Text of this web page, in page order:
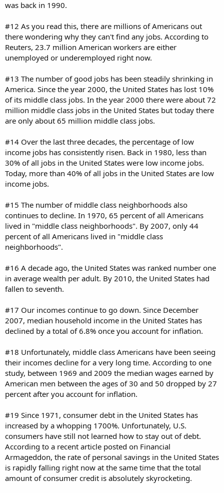
was back in 1990.
#12 As you read this, there are millions of Americans out
there wondering why they can't find any jobs. According to
Reuters, 23.7 million American workers are either
unemployed or underemployed right now.
#13 The number of good jobs has been steadily shrinking in
America. Since the year 2000, the United States has lost 10%
of its middle class jobs. In the year 2000 there were about 72
million middle class jobs in the United States but today there
are only about 65 million middle class jobs.
#14 Over the last three decades, the percentage of low
income jobs has consistently risen. Back in 1980, less than
30% of all jobs in the United States were low income jobs.
Today, more than 40% of all jobs in the United States are low
income jobs.
#15 The number of middle class neighborhoods also
continues to decline. In 1970, 65 percent of all Americans
lived in "middle class neighborhoods". By 2007, only 44
percent of all Americans lived in "middle class
neighborhoods".
#16 A decade ago, the United States was ranked number one
in average wealth per adult. By 2010, the United States had
fallen to seventh.
#17 Our incomes continue to go down. Since December
2007, median household income in the United States has
declined by a total of 6.8% once you account for inflation.
#18 Unfortunately, middle class Americans have been seeing
their incomes decline for a very long time. According to one
study, between 1969 and 2009 the median wages earned by
American men between the ages of 30 and 50 dropped by 27
percent after you account for inflation.
#19 Since 1971, consumer debt in the United States has
increased by a whopping 1700%. Unfortunately, U.S.
consumers have still not learned how to stay out of debt.
According to a recent article posted on Financial
Armageddon, the rate of personal savings in the United States
is rapidly falling right now at the same time that the total
amount of consumer credit is absolutely skyrocketing.